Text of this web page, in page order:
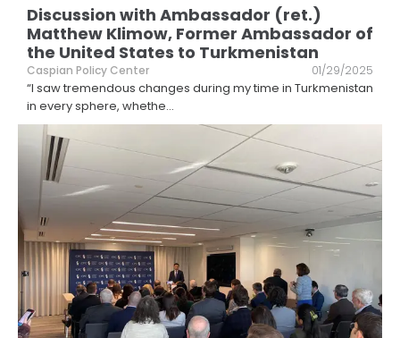
Discussion with Ambassador (ret.)
Matthew Klimow, Former Ambassador of
the United States to Turkmenistan
Caspian Policy Center 01/29/2025
“I saw tremendous changes during my time in Turkmenistan
in every sphere, whethe...